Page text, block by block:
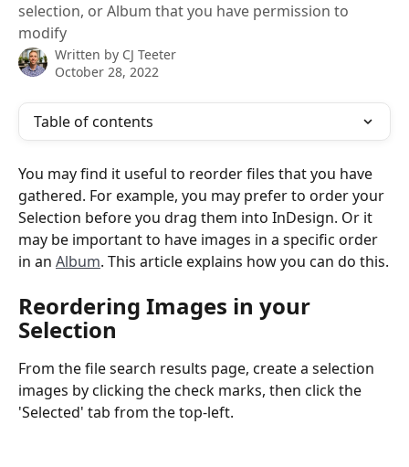
selection, or Album that you have permission to
modify
Written by CJ Teeter
October 28, 2022
Table of contents
You may find it useful to reorder files that you have
gathered. For example, you may prefer to order your
Selection before you drag them into InDesign. Or it
may be important to have images in a specific order
in an Album. This article explains how you can do this.
Reordering Images in your
Selection
From the file search results page, create a selection
images by clicking the check marks, then click the
'Selected' tab from the top-left.